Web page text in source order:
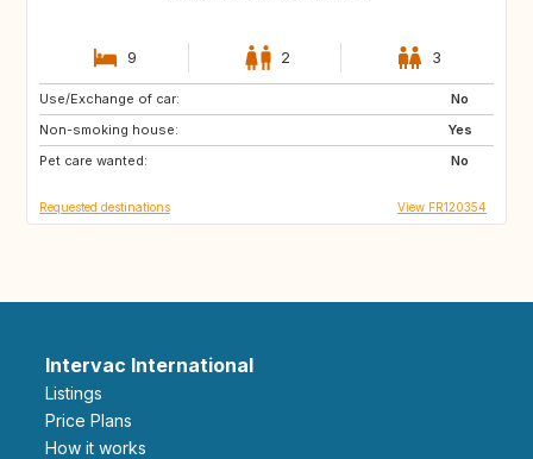
9 2 3
Use/Exchange of car:
No
Non-smoking house:
Yes
Pet care wanted:
No
ES
IT
SI
Requested destinations View FR120354
Intervac International
Listings
Price Plans
How it works